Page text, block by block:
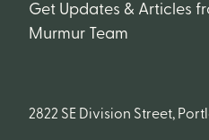
Get Updates & Articles
Murmur Team
2822 SE Division Street,